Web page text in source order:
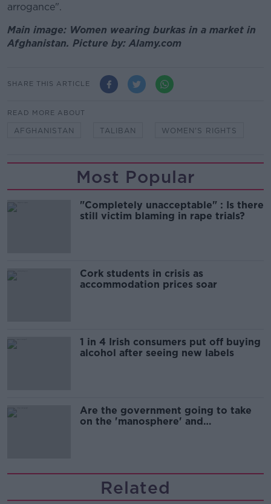
arrogance".
Main image: Women wearing burkas in a market in
Afghanistan. Picture by: Alamy.com
SHARE THIS ARTICLE
READ MORE ABOUT
AFGHANISTAN TALIBAN WOMEN'S RIGHTS
Most Popular
"Completely unacceptable" : Is there
still victim blaming in rape trials?
Cork students in crisis as
accommodation prices soar
1 in 4 Irish consumers put off buying
alcohol after seeing new labels
Are the government going to take
on the 'manosphere' and
Related